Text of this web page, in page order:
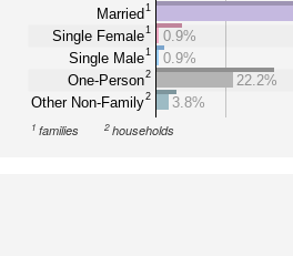
Married1
Single Female1
Single Male1
One-Person2
Other Non-Family2
0.9%
0.9%
22.2%
3.8%
1 families 2households